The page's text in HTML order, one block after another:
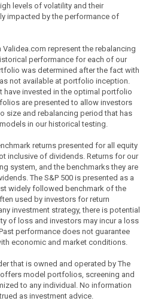
levels of volatility and their
impacted by the performance of
represent the rebalancing
performance for each of our
was determined after the fact with
not available at portfolio inception.
have invested in the optimal portfolio
are presented to allow investors
size and rebalancing period that has
in our historical testing.
returns presented for all equity
inclusive of dividends. Returns for our
system, and the benchmarks they are
The S&P 500 is presented as a
widely followed benchmark of the
used by investors for return
investment strategy, there is potential
of loss and investors may incur a loss
performance does not guarantee
economic and market conditions.
that is owned and operated by The
offers model portfolios, screening and
to any individual. No information
as investment advice.